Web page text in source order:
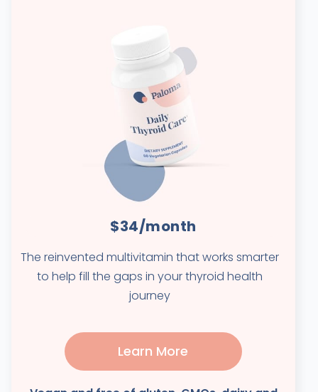
$34/month
The reinvented multivitamin that works smarter
to help fill the gaps in your thyroid health
journey
Learn More